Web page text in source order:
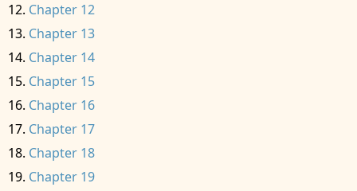
Chapter 12
Chapter 13
Chapter 14
Chapter 15
Chapter 16
Chapter 17
Chapter 18
Chapter 19